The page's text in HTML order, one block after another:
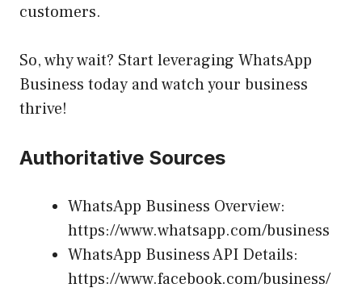
customers.
So, why wait? Start leveraging WhatsApp
Business today and watch your business
thrive!
Authoritative Sources
WhatsApp Business Overview:
https://www.whatsapp.com/business
WhatsApp Business API Details:
https://www.facebook.com/business/